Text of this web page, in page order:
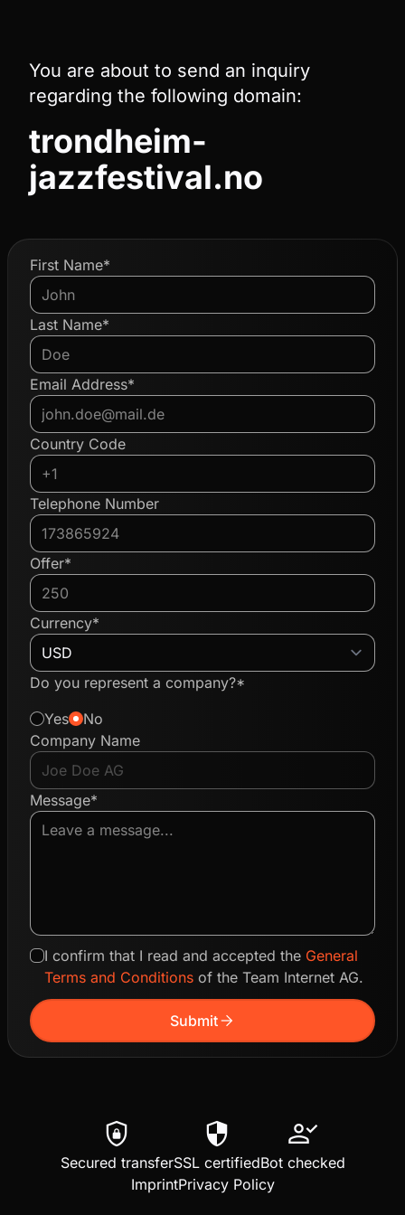
You are about to send an inquiry
regarding the following domain:
trondheim-
jazzfestival.no
First Name*
Last Name*
Email Address*
Country Code
Telephone Number
Offer*
Currency*
Do you represent a company?*
Yes
No
Company Name
Message*
I confirm that I read and accepted the General
Terms and Conditions of the Team Internet AG.
Submitarrow_forward
shield_lock
Secured transfer
security
SSL certified
person_check
Bot checked
ImprintPrivacy Policy